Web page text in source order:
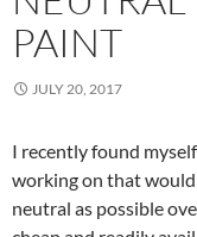
PAINT
JULY 20, 2017
I recently found
working on that would
neutral as possible